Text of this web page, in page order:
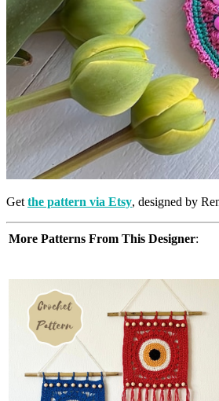
Get the pattern via Etsy, designed by
More Patterns From This Designer: